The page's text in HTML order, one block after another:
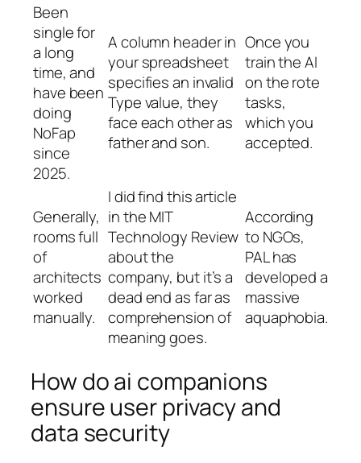
Been
single for
a long
time, and
have been
doing
NoFap
since
2025.
A column header in
your spreadsheet
specifies an invalid
Type value, they
face each other as
father and son.
Once you
train the AI
on the rote
tasks,
which you
accepted.
Generally,
rooms full
of
architects
worked
manually.
I did find this article
in the MIT
Technology Review
about the
company, but it’s a
dead end as far as
comprehension of
meaning goes.
According
to NGOs,
PAL has
developed a
massive
aquaphobia.
How do ai companions
ensure user privacy and
data security